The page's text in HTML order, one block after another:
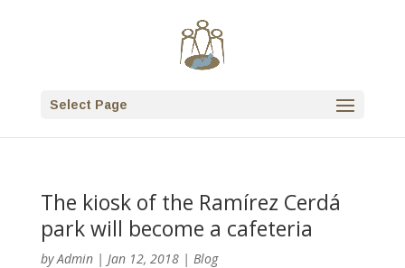
Select Page
The kiosk of the Ramírez Cerdá
park will become a cafeteria
byAdmin| Jan 12, 2018| Blog